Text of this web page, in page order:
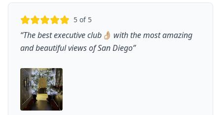
5 of 5
“The best executive club👌🏼 with the most amazing
and beautiful views of San Diego”